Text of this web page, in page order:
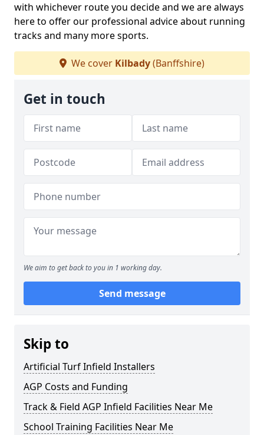
with whichever route you decide and we are always
here to offer our professional advice about running
tracks and many more sports.
We cover Kilbady(Banffshire)
Get in touch
We aim to get back to you in 1 working day.
Send message
Skip to
Artificial Turf Infield Installers
AGP Costs and Funding
Track & Field AGP Infield Facilities Near Me
School Training Facilities Near Me